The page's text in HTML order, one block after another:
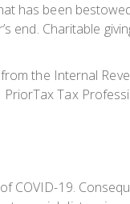
has been
Charitable
the Internal
Tax
19.